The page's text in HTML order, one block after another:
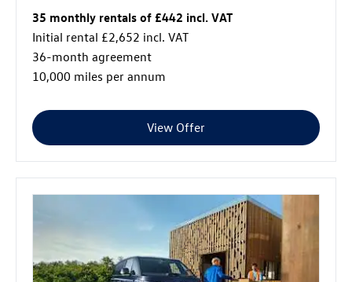
35 monthly rentals of £442 incl. VAT
Initial rental £2,652 incl. VAT
36-month agreement
10,000 miles per annum
View Offer